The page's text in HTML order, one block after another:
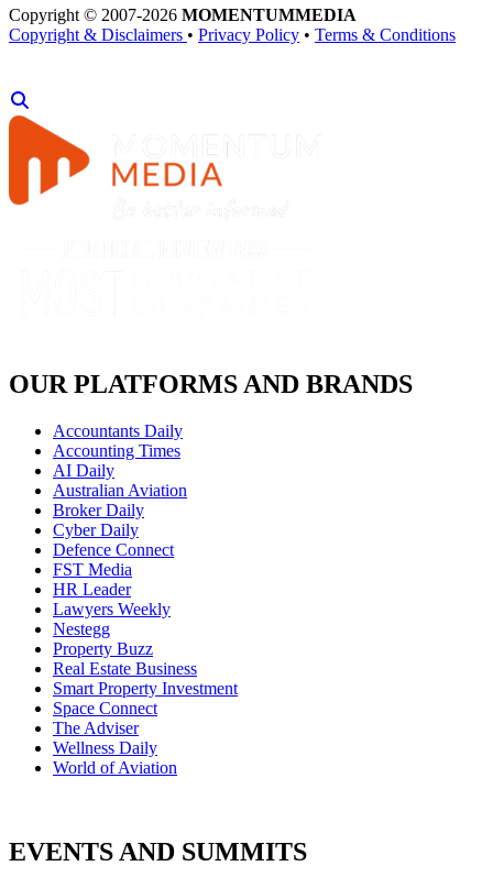
Copyright © 2007-2026 MOMENTUMMEDIA
Copyright & Disclaimers • Privacy Policy • Terms & Conditions
OUR PLATFORMS AND BRANDS
Accountants Daily
Accounting Times
AI Daily
Australian Aviation
Broker Daily
Cyber Daily
Defence Connect
FST Media
HR Leader
Lawyers Weekly
Nestegg
Property Buzz
Real Estate Business
Smart Property Investment
Space Connect
The Adviser
Wellness Daily
World of Aviation
EVENTS AND SUMMITS